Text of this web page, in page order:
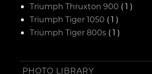
Triumph Thruxton 900 ( 1 )
Triumph Tiger 1050 ( 1 )
Triumph Tiger 800s ( 1 )
PHOTO LIBRARY